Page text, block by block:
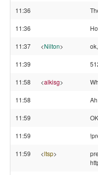
11:36
11:36
11:37 <Nilton>
11:39
11:58 <alkisg>
11:58
11:59
11:59
11:59 <ltsp>